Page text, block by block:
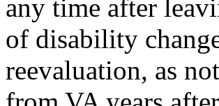
any time after
of disability
reevaluation, as